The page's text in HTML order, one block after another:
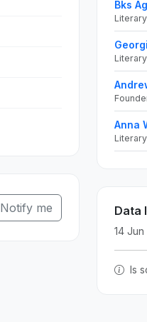
Notify me
Bks
Anna
Data
14 Jun
Is